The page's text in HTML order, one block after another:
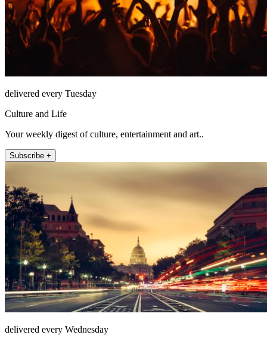
delivered every Tuesday
Culture and Life
Your weekly digest of culture, entertainment and art..
Subscribe +
delivered every Wednesday